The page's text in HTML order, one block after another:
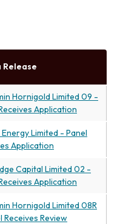
Release
Hornigold Limited 09 -
Application
Limited - Panel
Application
Capital Limited 02 -
Application
Hornigold Limited 08R
Receives Review